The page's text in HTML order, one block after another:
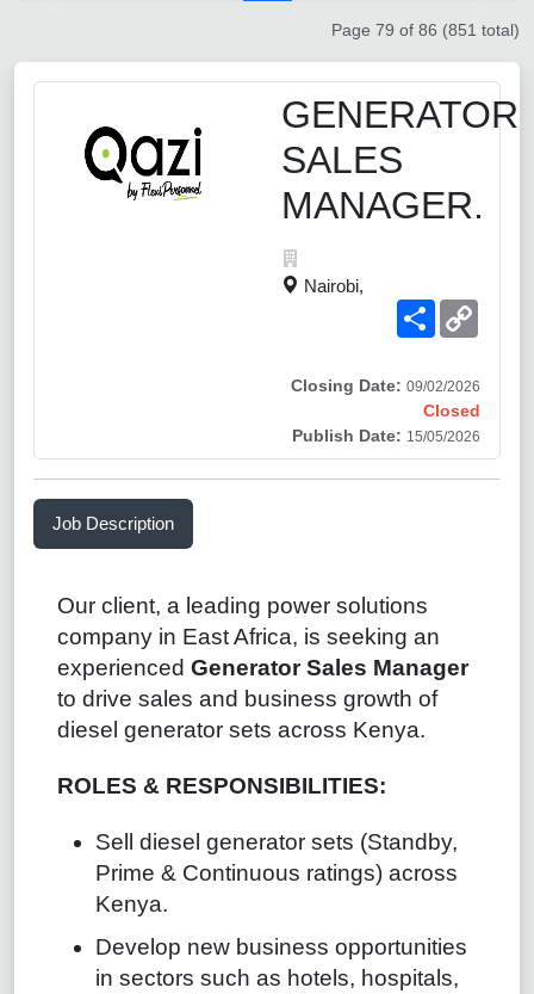
Page 79 of 86 (851 total)
GENERATOR
SALES
MANAGER.
Nairobi,
Share
Closing Date: 09/02/2026
Closed
Publish Date: 15/05/2026
Job Description
Our client, a leading power solutions
company in East Africa, is seeking an
experienced Generator Sales Manager
to drive sales and business growth of
diesel generator sets across Kenya.
ROLES & RESPONSIBILITIES:
Sell diesel generator sets (Standby,
Prime & Continuous ratings) across
Kenya.
Develop new business opportunities
in sectors such as hotels, hospitals,